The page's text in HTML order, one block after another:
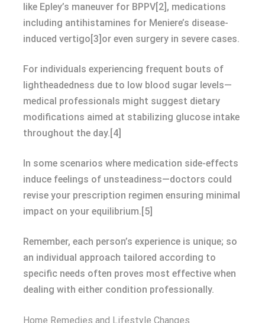
like Epley’s maneuver for BPPV[2], medications
including antihistamines for Meniere’s disease-
induced vertigo[3]or even surgery in severe cases.
For individuals experiencing frequent bouts of
lightheadedness due to low blood sugar levels—
medical professionals might suggest dietary
modifications aimed at stabilizing glucose intake
throughout the day.[4]
In some scenarios where medication side-effects
induce feelings of unsteadiness—doctors could
revise your prescription regimen ensuring minimal
impact on your equilibrium.[5]
Remember, each person’s experience is unique; so
an individual approach tailored according to
specific needs often proves most effective when
dealing with either condition professionally.
Home Remedies and Lifestyle Changes